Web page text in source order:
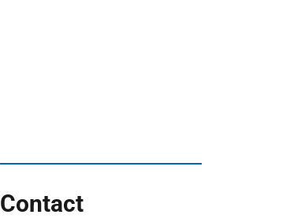
Contact